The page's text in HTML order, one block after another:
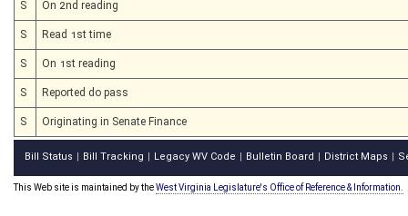
S On 2nd reading
S Read 1st time
S On 1st reading
S Reported do pass
S Originating in Senate Finance
Bill Status Bill Tracking Legacy WV Code Bulletin Board District Maps
This Web site is maintained by theWest Virginia Legislature's Office of Reference & Information.